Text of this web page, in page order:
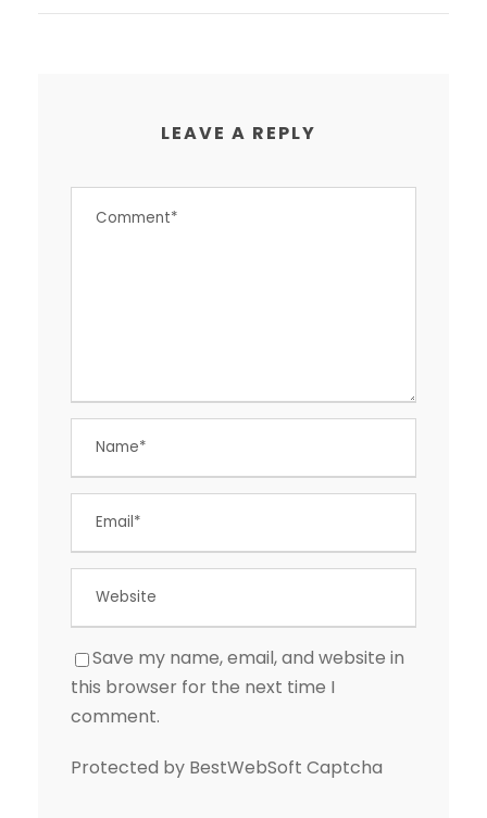
LEAVE A REPLY
Save my name, email, and website in
this browser for the next time I
comment.
Protected by BestWebSoft Captcha